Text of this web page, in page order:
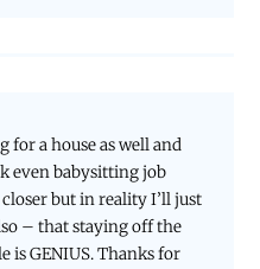
for a house as well and
even babysitting job
but in reality I’ll just
– that staying off the
is GENIUS. Thanks for